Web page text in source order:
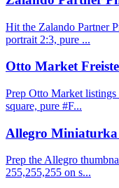
Hit the Zalando Partner
portrait 2:3, pure ...
Otto Market
Prep Otto Market
square, pure #F...
Allegro
Prep the Allegro
255,255,255 on s...